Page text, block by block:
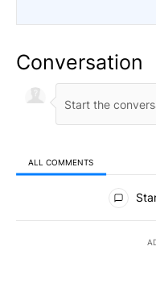
Conversation
ALL COMMENTS
All Comments